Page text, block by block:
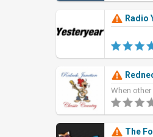
Radio
When
The